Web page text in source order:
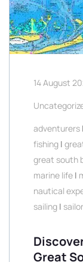
14 August
adventurers |
fishing |
great south
marine life |
nautical
sailing |
Great